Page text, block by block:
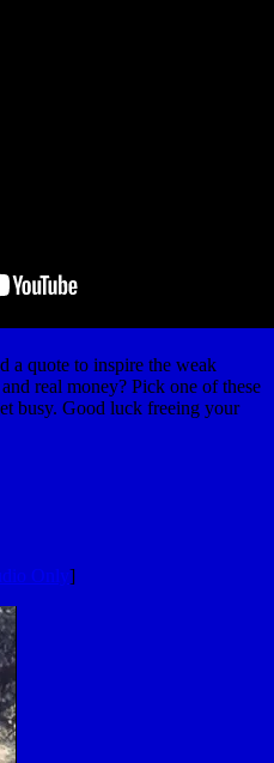
quote to inspire the weak
real money? Pick one of these
busy. Good luck freeing your
Only]